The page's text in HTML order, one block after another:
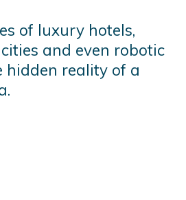
of luxury hotels,
and even robotic
hidden reality of a